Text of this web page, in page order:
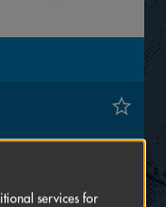
services for